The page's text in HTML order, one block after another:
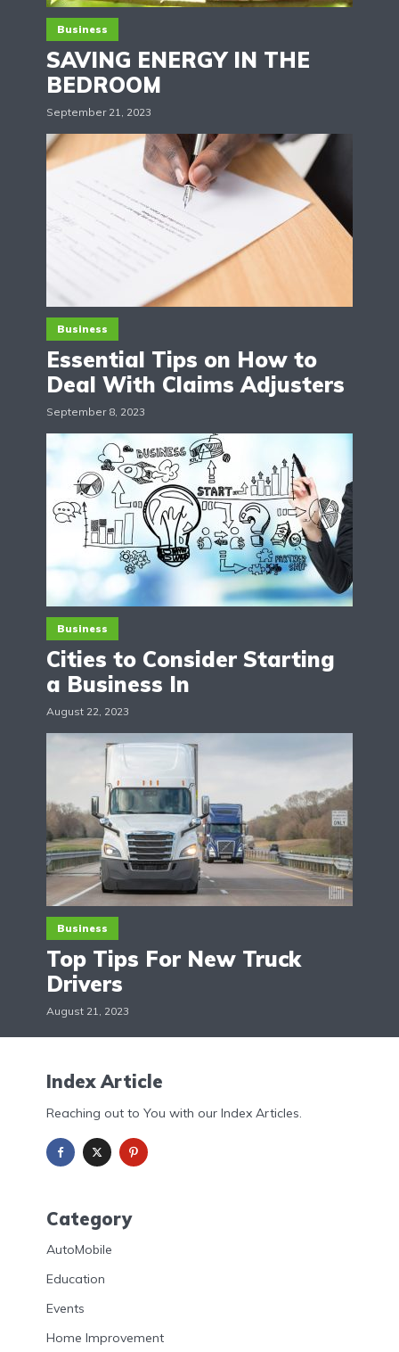
Business
SAVING ENERGY IN THE
BEDROOM
September 21, 2023
Business
Essential Tips on How to
Deal With Claims Adjusters
September 8, 2023
Business
Cities to Consider Starting
a Business In
August 22, 2023
Business
Top Tips For New Truck
Drivers
August 21, 2023
Index Article
Reaching out to You with our Index Articles.
Category
AutoMobile
Education
Events
Home Improvement